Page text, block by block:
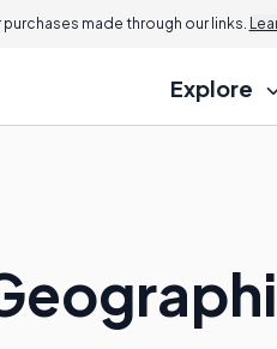
made through our links.
Explore